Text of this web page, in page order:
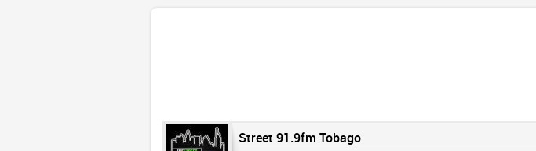
Street 91.9fm Tobago